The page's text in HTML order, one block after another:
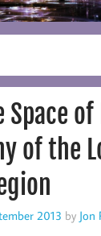
of
of the
2013 by Jon